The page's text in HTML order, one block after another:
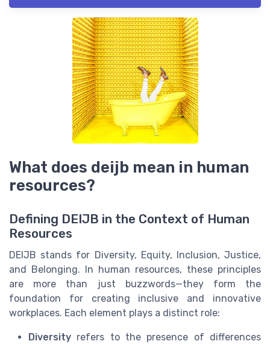
What does deijb mean in human
resources?
Defining DEIJB in the Context of Human
Resources
DEIJB stands for Diversity, Equity, Inclusion, Justice,
and Belonging. In human resources, these principles
are more than just buzzwords—they form the
foundation for creating inclusive and innovative
workplaces. Each element plays a distinct role:
Diversity refers to the presence of differences